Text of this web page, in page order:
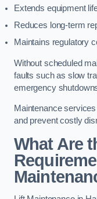
Extends equipment
Reduces long-term
Maintains regulatory
Without scheduled
faults such as slow
emergency
Maintenance
and prevent costly
What Are